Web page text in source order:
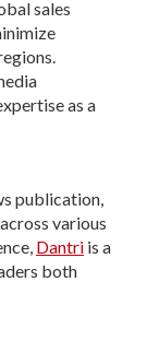
sales
as a
publication,
various
Dantri is a
both